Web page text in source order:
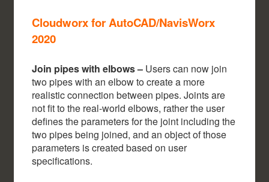
Cloudworx for AutoCAD/NavisWorx
2020
Join pipes with elbows – Users can now join
two pipes with an elbow to create a more
realistic connection between pipes. Joints are
not fit to the real-world elbows, rather the user
defines the parameters for the joint including the
two pipes being joined, and an object of those
parameters is created based on user
specifications.